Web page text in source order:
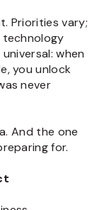
Priorities vary;
when
you unlock
never
And the one
for.